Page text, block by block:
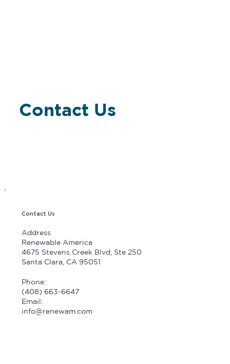
Contact Us
Contact Us
(408) 663-6647
Phone:
info@renewam.com
Email:
Renewable America
4675 Stevens Creek Blvd, Ste 250
Santa Clara, CA 95051
Address